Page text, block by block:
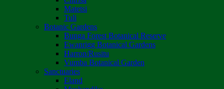
Matetsi
Tuli
Botanic Gardens
Bunga Forest Botanical Reserve
Ewanrigg Botanical Gardens
Harron/Rusitu
Vumba Botanical Garden
Sanctuaries
Eland